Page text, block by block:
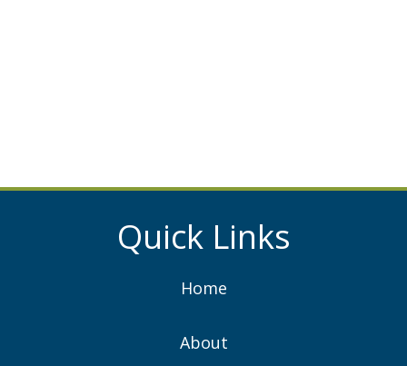
Quick Links
Home
About